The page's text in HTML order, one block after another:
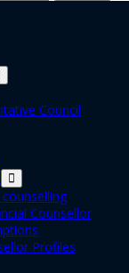
Council
Counsellor
Profiles